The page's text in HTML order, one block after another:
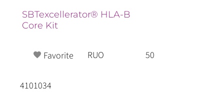
SBTexcellerator® HLA-B
Core Kit
RUO 50
4101034
Favorite